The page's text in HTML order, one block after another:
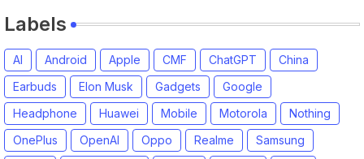
Labels
AI Android Apple CMF ChatGPT
China
Earbuds
Elon Musk Gadgets
Google
Headphone
Huawei Mobile Motorola
Nothing
OnePlus
OpenAI Oppo Realme
Samsung